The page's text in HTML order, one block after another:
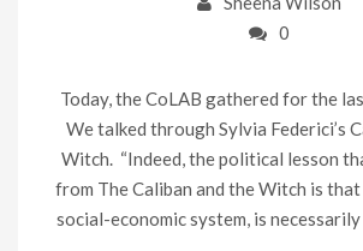
0
Today, the CoLAB gathered for the
We talked through Sylvia Federici’s
Witch. “Indeed, the political lesson
from The Caliban and the Witch is that
social-economic system, is